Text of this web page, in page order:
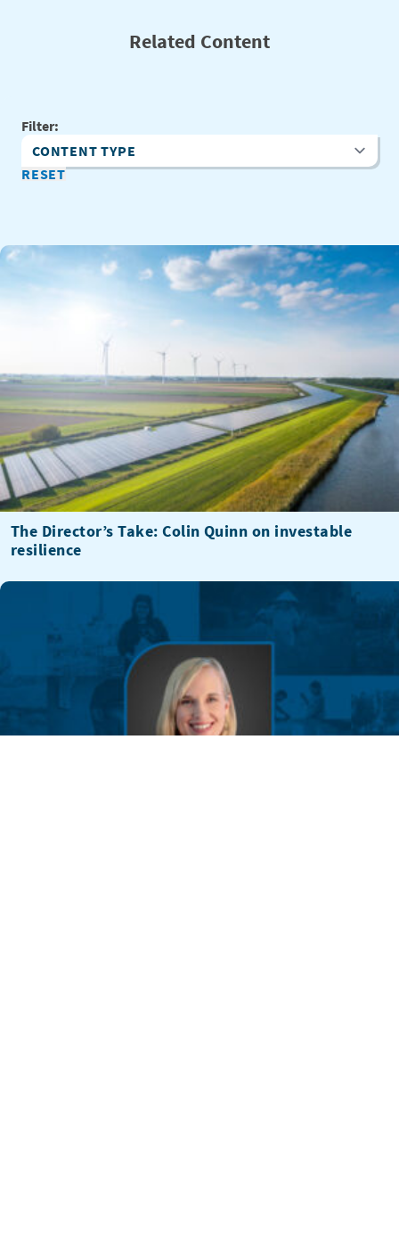
Related Content
Filter:
Content Type
The Director’s Take: Colin Quinn on investable
resilience